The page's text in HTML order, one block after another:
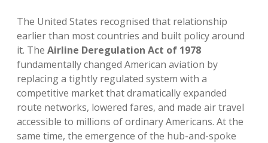
The United States recognised that relationship
earlier than most countries and built policy around
it. The Airline Deregulation Act of 1978
fundamentally changed American aviation by
replacing a tightly regulated system with a
competitive market that dramatically expanded
route networks, lowered fares, and made air travel
accessible to millions of ordinary Americans. At the
same time, the emergence of the hub-and-spoke